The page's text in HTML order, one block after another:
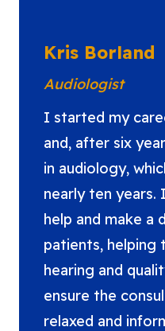
Kris Borland
Audiologist
I started my
and, after six
in audiology,
nearly ten years.
help and make a
patients, helping
hearing and
ensure the
relaxed and